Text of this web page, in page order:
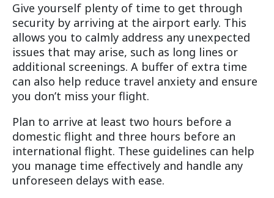
Give yourself plenty of time to get through
security by arriving at the airport early. This
allows you to calmly address any unexpected
issues that may arise, such as long lines or
additional screenings. A buffer of extra time
can also help reduce travel anxiety and ensure
you don’t miss your flight.
Plan to arrive at least two hours before a
domestic flight and three hours before an
international flight. These guidelines can help
you manage time effectively and handle any
unforeseen delays with ease.